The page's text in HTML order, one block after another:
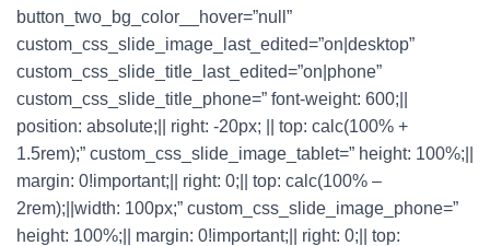
button_two_bg_color__hover=”null”
custom_css_slide_image_last_edited=”on|desktop”
custom_css_slide_title_last_edited=”on|phone”
custom_css_slide_title_phone=” font-weight: 600;||
position: absolute;|| right: -20px; || top: calc(100% +
1.5rem);” custom_css_slide_image_tablet=” height: 100%;||
margin: 0!important;|| right: 0;|| top: calc(100% –
2rem);||width: 100px;” custom_css_slide_image_phone=”
height: 100%;|| margin: 0!important;|| right: 0;|| top: